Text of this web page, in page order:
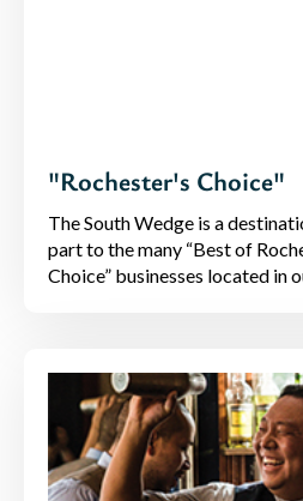
"Rochester's Choice"
The South Wedge is a
part to the many “Best of
Choice” businesses located in